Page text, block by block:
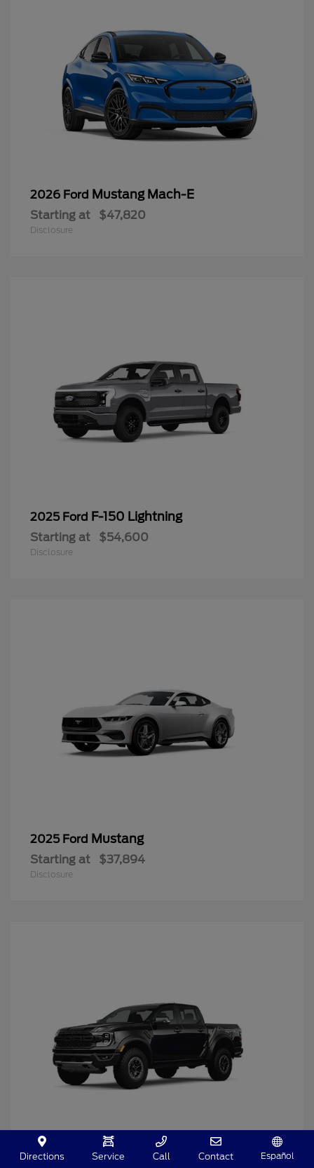
2026 Ford Mustang Mach-E
Starting at $47,820
Disclosure
2025 Ford F-150 Lightning
Starting at $54,600
Disclosure
2025 Ford Mustang
Starting at $37,894
Disclosure
2025 Ford Ranger
Directions Service Call Contact Español